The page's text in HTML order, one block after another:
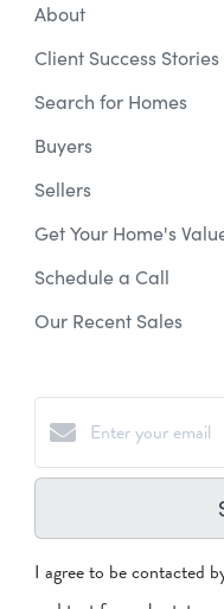
About
Client Success Stories
Search for Homes
Buyers
Sellers
Get Your Home's
Schedule a Call
Our Recent Sales
I agree to be contacted